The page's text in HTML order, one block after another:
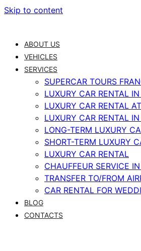
Skip to content
ABOUT US
VEHICLES
SERVICES
SUPERCAR TOURS
LUXURY CAR RENTAL
LUXURY CAR RENTAL
LUXURY CAR RENTAL
LONG-TERM LUXURY
SHORT-TERM LUXURY
LUXURY CAR RENTAL
CHAUFFEUR SERVICE
TRANSFER TO/FROM
CAR RENTAL FOR
BLOG
CONTACTS